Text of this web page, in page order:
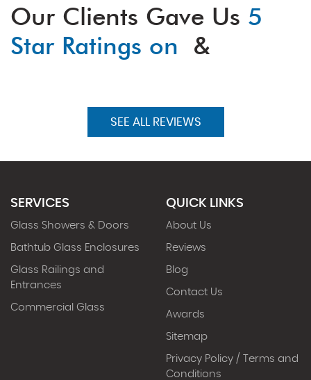
Our Clients Gave Us 5
Star Ratings on &
SEE ALL REVIEWS
SERVICES
Glass Showers & Doors
Bathtub Glass Enclosures
Glass Railings and
Entrances
Commercial Glass
QUICK LINKS
About Us
Reviews
Blog
Contact Us
Awards
Sitemap
Privacy Policy / Terms and
Conditions